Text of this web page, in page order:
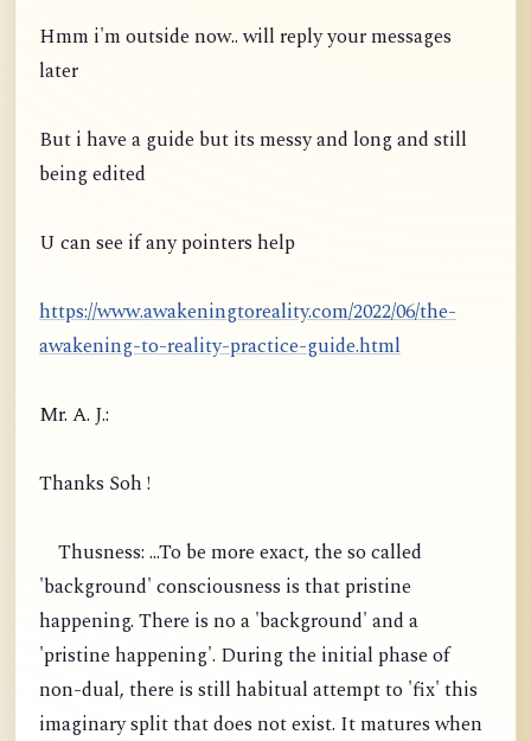
Hmm i'm outside now.. will reply your messages
later
But i have a guide but its messy and long and still
being edited
U can see if any pointers help
https://www.awakeningtoreality.com/2022/06/the-
awakening-to-reality-practice-guide.html
Mr. A. J.:
Thanks Soh !
Thusness: ...To be more exact, the so called
'background' consciousness is that pristine
happening. There is no a 'background' and a
'pristine happening'. During the initial phase of
non-dual, there is still habitual attempt to 'fix' this
imaginary split that does not exist. It matures when